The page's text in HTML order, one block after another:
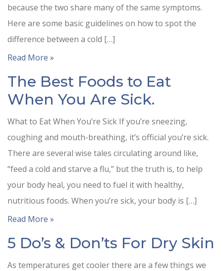
because the two share many of the same symptoms.
Here are some basic guidelines on how to spot the
difference between a cold […]
Read More »
The Best Foods to Eat
When You Are Sick.
What to Eat When You’re Sick If you’re sneezing,
coughing and mouth-breathing, it’s official you’re sick.
There are several wise tales circulating around like,
“feed a cold and starve a flu,” but the truth is, to help
your body heal, you need to fuel it with healthy,
nutritious foods. When you’re sick, your body is […]
Read More »
5 Do’s & Don’ts For Dry Skin
As temperatures get cooler there are a few things we